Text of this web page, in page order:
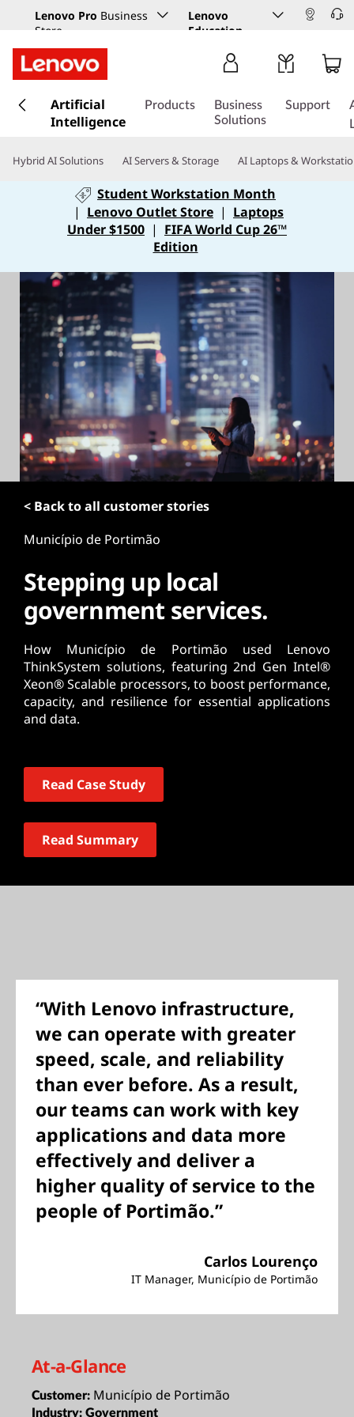
Lenovo Pro Business
Store
Lenovo
Education
k
t
o
n
Artificial
Intelligence
Products
Business
Solutions
Support
Hybrid AI Solutions AI Servers & Storage AI Laptops &
Student Workstation Month
| Lenovo Outlet Store | Laptops
Under $1500 | FIFA World Cup 26™
Edition
< Back to all customer stories
Município de Portimão
Stepping up local
government services.
How Município de Portimão used Lenovo
ThinkSystem solutions, featuring 2nd Gen Intel®
Xeon® Scalable processors, to boost performance,
capacity, and resilience for essential applications
and data.
Read Case Study
Read Summary
“With Lenovo infrastructure,
we can operate with greater
speed, scale, and reliability
than ever before. As a result,
our teams can work with key
applications and data more
effectively and deliver a
higher quality of service to the
people of Portimão.”
Carlos Lourenço
IT Manager, Município de Portimão
At-a-Glance
Customer: Município de Portimão
Industry: Government